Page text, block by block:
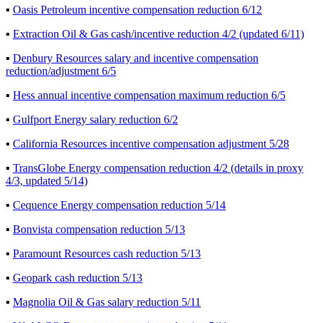
▪ Oasis Petroleum incentive compensation reduction 6/12
▪ Extraction Oil & Gas cash/incentive reduction 4/2 (updated 6/11)
▪ Denbury Resources salary and incentive compensation
reduction/adjustment 6/5
▪ Hess annual incentive compensation maximum reduction 6/5
▪ Gulfport Energy salary reduction 6/2
▪ California Resources incentive compensation adjustment 5/28
▪ TransGlobe Energy compensation reduction 4/2 (details in proxy
4/3, updated 5/14)
▪ Cequence Energy compensation reduction 5/14
▪ Bonvista compensation reduction 5/13
▪ Paramount Resources cash reduction 5/13
▪ Geopark cash reduction 5/13
▪ Magnolia Oil & Gas salary reduction 5/11